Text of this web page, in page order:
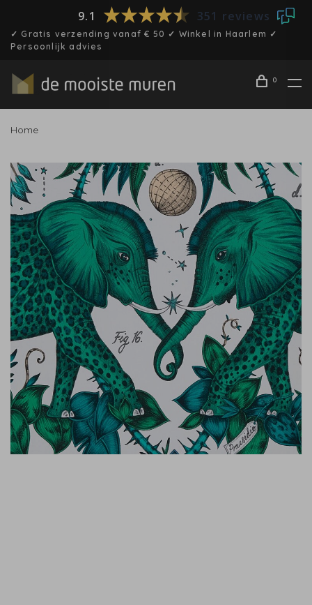
9.1 351 reviews
✓ Gratis verzending vanaf € 50 ✓ Winkel in Haarlem ✓
Persoonlijk advies
0
Home